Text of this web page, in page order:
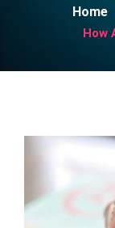
Home
How